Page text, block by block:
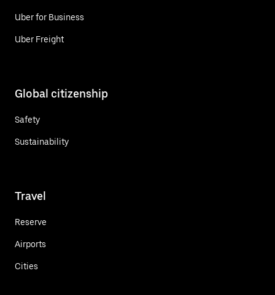
Uber for Business
Uber Freight
Global citizenship
Safety
Sustainability
Travel
Reserve
Airports
Cities